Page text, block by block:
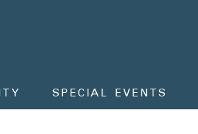
SPECIAL EVENTS